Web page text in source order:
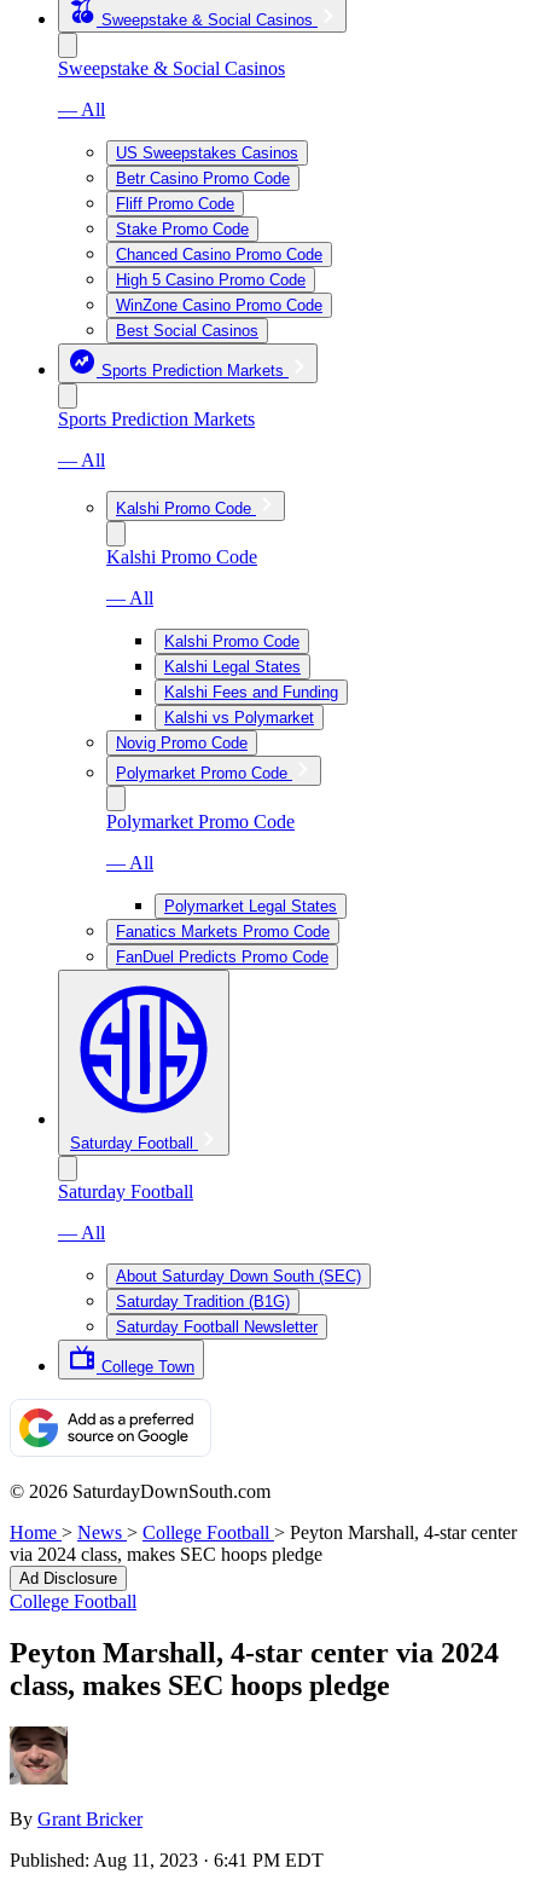
Sweepstake & Social Casinos
Sweepstake & Social Casinos
— All
US Sweepstakes Casinos
Betr Casino Promo Code
Fliff Promo Code
Stake Promo Code
Chanced Casino Promo Code
High 5 Casino Promo Code
WinZone Casino Promo Code
Best Social Casinos
Sports Prediction Markets
Sports Prediction Markets
— All
Kalshi Promo Code
Kalshi Promo Code
— All
Kalshi Promo Code
Kalshi Legal States
Kalshi Fees and Funding
Kalshi vs Polymarket
Novig Promo Code
Polymarket Promo Code
Polymarket Promo Code
— All
Polymarket Legal States
Fanatics Markets Promo Code
FanDuel Predicts Promo Code
Saturday Football
Saturday Football
— All
About Saturday Down South (SEC)
Saturday Tradition (B1G)
Saturday Football Newsletter
College Town
© 2026 SaturdayDownSouth.com
Home > News > College Football > Peyton Marshall, 4-star center
via 2024 class, makes SEC hoops pledge
Ad Disclosure
College Football
Peyton Marshall, 4-star center via 2024
class, makes SEC hoops pledge
By Grant Bricker
Published: Aug 11, 2023 · 6:41 PM EDT